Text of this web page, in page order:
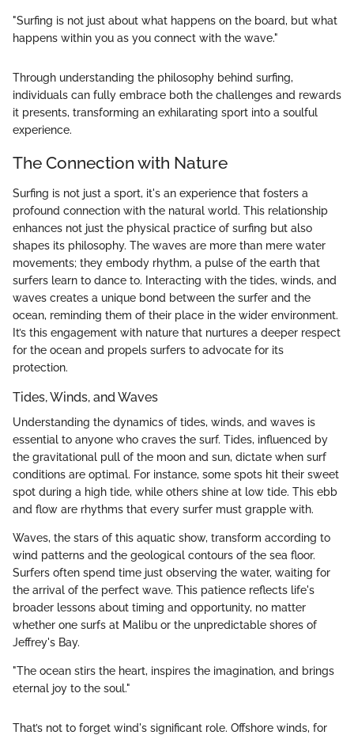
"Surfing is not just about what happens on the board, but what
happens within you as you connect with the wave."
Through understanding the philosophy behind surfing,
individuals can fully embrace both the challenges and rewards
it presents, transforming an exhilarating sport into a soulful
experience.
The Connection with Nature
Surfing is not just a sport, it's an experience that fosters a
profound connection with the natural world. This relationship
enhances not just the physical practice of surfing but also
shapes its philosophy. The waves are more than mere water
movements; they embody rhythm, a pulse of the earth that
surfers learn to dance to. Interacting with the tides, winds, and
waves creates a unique bond between the surfer and the
ocean, reminding them of their place in the wider environment.
It’s this engagement with nature that nurtures a deeper respect
for the ocean and propels surfers to advocate for its
protection.
Tides, Winds, and Waves
Understanding the dynamics of tides, winds, and waves is
essential to anyone who craves the surf. Tides, influenced by
the gravitational pull of the moon and sun, dictate when surf
conditions are optimal. For instance, some spots hit their sweet
spot during a high tide, while others shine at low tide. This ebb
and flow are rhythms that every surfer must grapple with.
Waves, the stars of this aquatic show, transform according to
wind patterns and the geological contours of the sea floor.
Surfers often spend time just observing the water, waiting for
the arrival of the perfect wave. This patience reflects life's
broader lessons about timing and opportunity, no matter
whether one surfs at Malibu or the unpredictable shores of
Jeffrey's Bay.
"The ocean stirs the heart, inspires the imagination, and brings
eternal joy to the soul."
That’s not to forget wind's significant role. Offshore winds, for